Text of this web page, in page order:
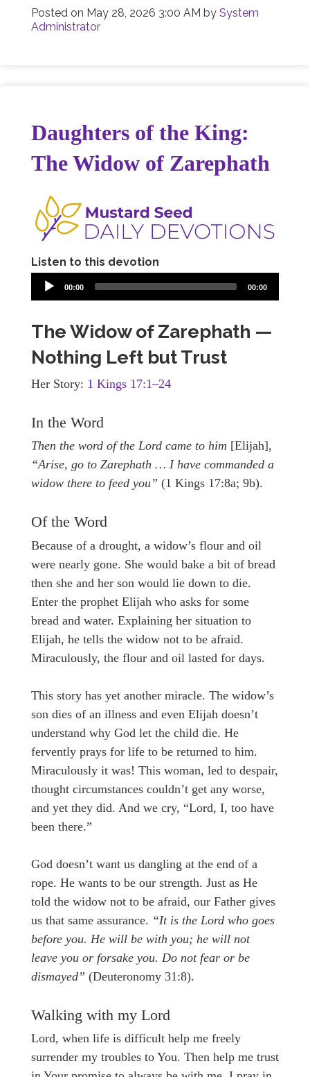
Posted on May 28, 2026 3:00 AM by System
Administrator
Daughters of the King:
The Widow of Zarephath
Listen to this devotion
00:00 00:00
The Widow of Zarephath —
Nothing Left but Trust
Her Story: 1 Kings 17:1–24
In the Word
Then the word of the Lord came to him [Elijah],
“Arise, go to Zarephath … I have commanded a
widow there to feed you” (1 Kings 17:8a; 9b).
Of the Word
Because of a drought, a widow’s flour and oil
were nearly gone. She would bake a bit of bread
then she and her son would lie down to die.
Enter the prophet Elijah who asks for some
bread and water. Explaining her situation to
Elijah, he tells the widow not to be afraid.
Miraculously, the flour and oil lasted for days.
This story has yet another miracle. The widow’s
son dies of an illness and even Elijah doesn’t
understand why God let the child die. He
fervently prays for life to be returned to him.
Miraculously it was! This woman, led to despair,
thought circumstances couldn’t get any worse,
and yet they did. And we cry, “Lord, I, too have
been there.”
God doesn’t want us dangling at the end of a
rope. He wants to be our strength. Just as He
told the widow not to be afraid, our Father gives
us that same assurance. “It is the Lord who goes
before you. He will be with you; he will not
leave you or forsake you. Do not fear or be
dismayed” (Deuteronomy 31:8).
Walking with my Lord
Lord, when life is difficult help me freely
surrender my troubles to You. Then help me trust